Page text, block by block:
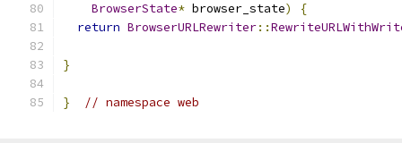
BrowserState* browser_state)
{
return BrowserURLRewriter::
}
} // namespace web